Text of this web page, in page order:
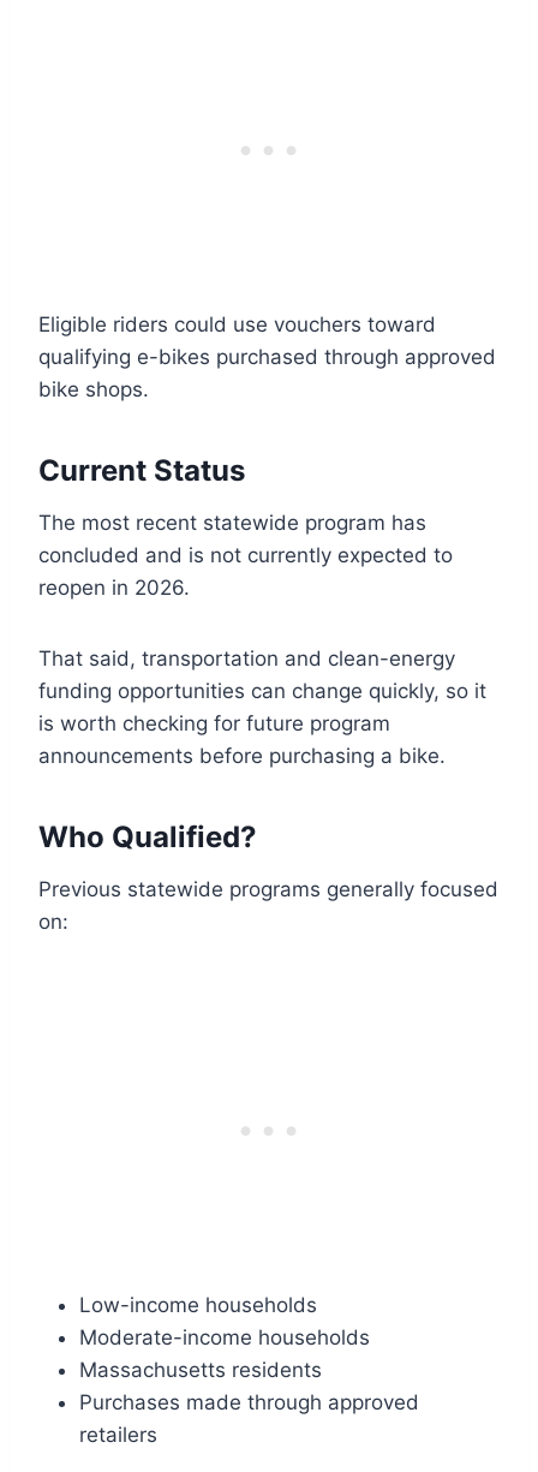
Eligible riders could use vouchers toward
qualifying e-bikes purchased through approved
bike shops.
Current Status
The most recent statewide program has
concluded and is not currently expected to
reopen in 2026.
That said, transportation and clean-energy
funding opportunities can change quickly, so it
is worth checking for future program
announcements before purchasing a bike.
Who Qualified?
Previous statewide programs generally focused
on:
Low-income households
Moderate-income households
Massachusetts residents
Purchases made through approved
retailers